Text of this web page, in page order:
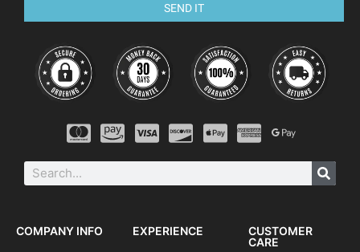
SEND IT
COMPANY INFO EXPERIENCE
CUSTOMER
CARE